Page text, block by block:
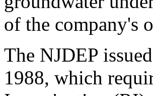
of the company's
The NJDEP
1988, which